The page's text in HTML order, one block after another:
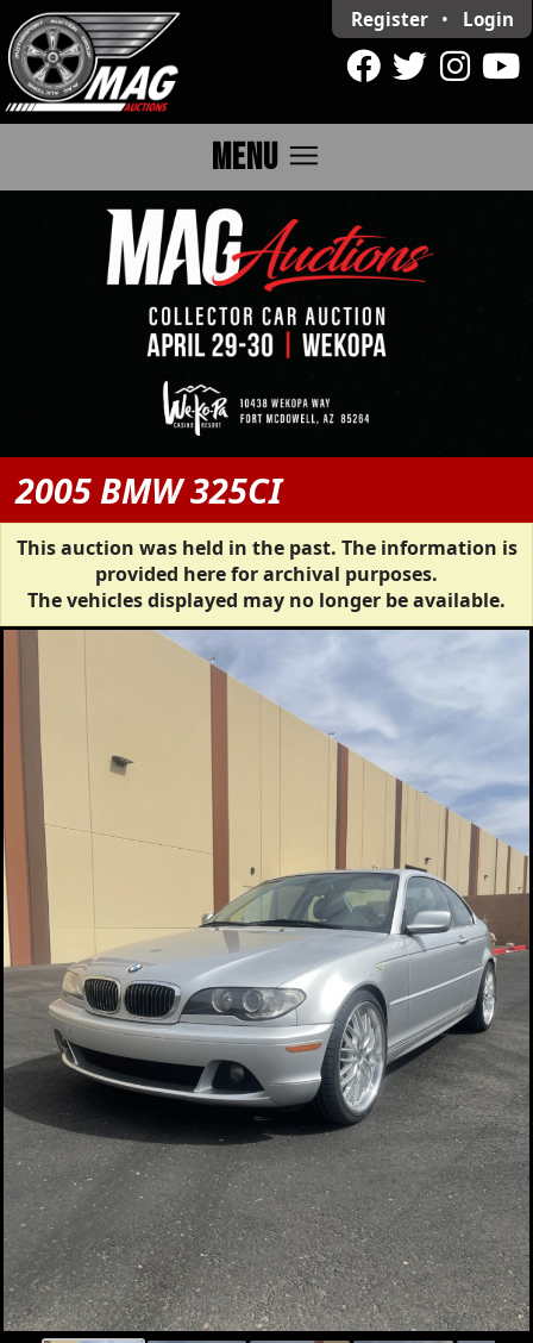
Register • Login
MENU menu
2005 BMW 325CI
This auction was held in the past. The information is
provided here for archival purposes.
The vehicles displayed may no longer be available.